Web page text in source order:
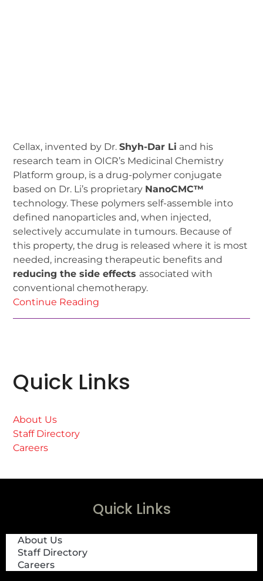
Cellax, invented by Dr.Shyh-Dar Li and his
research team in OICR’s Medicinal Chemistry
Platform group, is a drug-polymer conjugate
based on Dr. Li’s proprietary NanoCMC™
technology. These polymers self-assemble into
defined nanoparticles and, when injected,
selectively accumulate in tumours. Because of
this property, the drug is released where it is most
needed, increasing therapeutic benefits and
reducing the side effects associated with
conventional chemotherapy.
Continue Reading
Quick Links
About Us
Staff Directory
Careers
Quick Links
About Us
Staff Directory
Careers